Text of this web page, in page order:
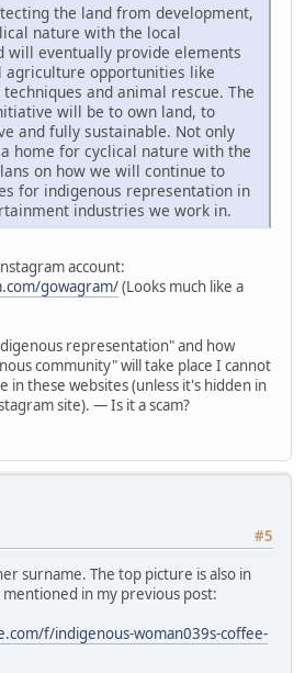
the land from development,
nature with the local
will eventually provide elements
agriculture opportunities like
and animal rescue. The
will be to own land, to
and fully sustainable. Not only
home for cyclical nature with the
on how we will continue to
for indigenous representation in
industries we work in.
account:
gowagram/(Looks much like a
representation" and how
community" will take place I cannot
in these websites (unless it's hidden in
site). — Is it a scam?
#5
surname. The top picture is also in
in my previous post:
f/indigenous-woman039s-coffee-